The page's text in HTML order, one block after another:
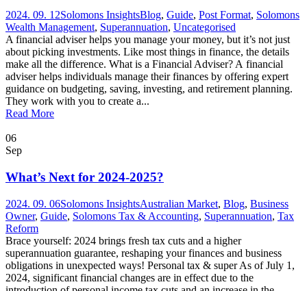
2024. 09. 12Solomons InsightsBlog, Guide, Post Format, Solomons
Wealth Management, Superannuation, Uncategorised
A financial adviser helps you manage your money, but it’s not just
about picking investments. Like most things in finance, the details
make all the difference. What is a Financial Adviser? A financial
adviser helps individuals manage their finances by offering expert
guidance on budgeting, saving, investing, and retirement planning.
They work with you to create a...
Read More
06
Sep
What’s Next for 2024-2025?
2024. 09. 06Solomons InsightsAustralian Market, Blog, Business
Owner, Guide, Solomons Tax & Accounting, Superannuation, Tax
Reform
Brace yourself: 2024 brings fresh tax cuts and a higher
superannuation guarantee, reshaping your finances and business
obligations in unexpected ways! Personal tax & super As of July 1,
2024, significant financial changes are in effect due to the